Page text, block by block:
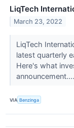
LiqTech
March 23, 2022
LiqTech
latest quarterly
Here's what
announcement....
VIA Benzinga